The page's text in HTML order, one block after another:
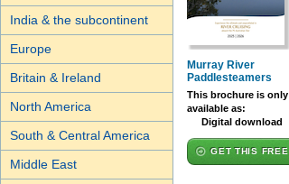
India & the subcontinent
Europe
Britain & Ireland
North America
South & Central America
Middle East
Murray River
Paddlesteamers
This brochure is only
available as:
Digital download
GET THIS FREE